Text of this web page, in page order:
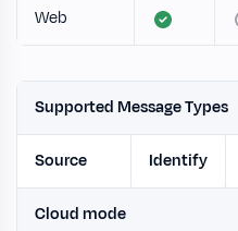
Web
Supported Message Types
Source Identify
Cloud mode